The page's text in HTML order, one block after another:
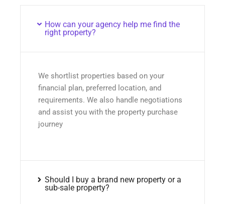
How can your agency help me find the
right property?
We shortlist properties based on your
financial plan, preferred location, and
requirements. We also handle negotiations
and assist you with the property purchase
journey
Should I buy a brand new property or a
sub-sale property?